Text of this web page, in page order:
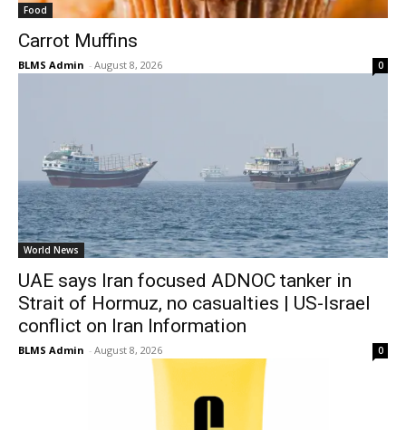
Food
Carrot Muffins
BLMS Admin - August 8, 2026 0
World News
UAE says Iran focused ADNOC tanker in
Strait of Hormuz, no casualties | US-Israel
conflict on Iran Information
BLMS Admin - August 8, 2026 0